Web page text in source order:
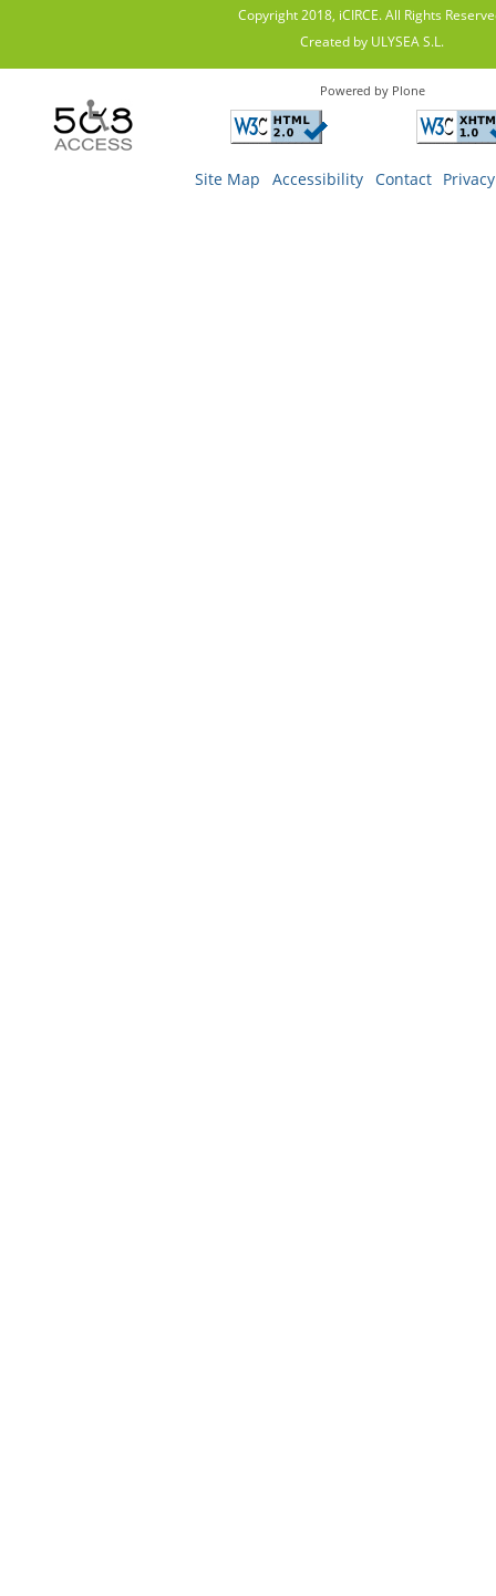
Copyright 2018, iCIRCE. All Rights
Created by ULYSEA S.L.
Powered by Plone
Site Map Accessibility Contact